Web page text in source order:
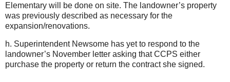
Elementary will be done on site. The landowner’s property
was previously described as necessary for the
expansion/renovations.
h. Superintendent Newsome has yet to respond to the
landowner’s November letter asking that CCPS either
purchase the property or return the contract she signed.